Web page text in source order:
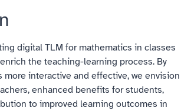
digital TLM for mathematics in classes
the teaching-learning process. By
more interactive and effective, we envision
enhanced benefits for students,
to improved learning outcomes in